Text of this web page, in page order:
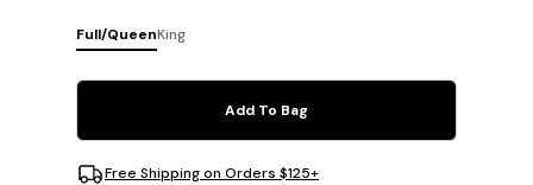
Full/QueenKing
Add To Bag
Free Shipping on Orders $125+